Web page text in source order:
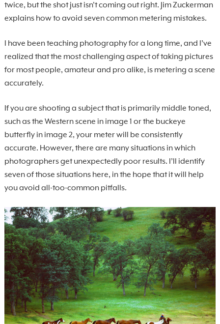
twice, but the shot just isn't coming out right. Jim Zuckerman
explains how to avoid seven common metering mistakes.
I have been teaching photography for a long time, and I’ve
realized that the most challenging aspect of taking pictures
for most people, amateur and pro alike, is metering a scene
accurately.
If you are shooting a subject that is primarily middle toned,
such as the Western scene in image 1 or the buckeye
butterfly in image 2, your meter will be consistently
accurate. However, there are many situations in which
photographers get unexpectedly poor results. I’ll identify
seven of those situations here, in the hope that it will help
you avoid all-too-common pitfalls.